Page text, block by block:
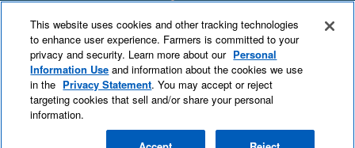
customized with you in mind.
Qet a quote
About Foremost
What we insure
Contact us
Find an agent
This website uses cookies and other tracking technologies
to enhance user experience. Farmers is committed to your
privacy and security. Learn more about our Personal
Information Use and information about the cookies we use
in the Privacy Statement. You may accept or reject
targeting cookies that sell and/or share your personal
information.